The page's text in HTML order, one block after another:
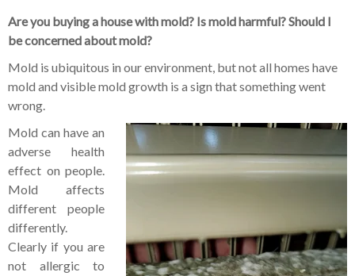
Are you buying a house with mold? Is mold harmful?Should I
be concerned about mold?
Mold is ubiquitous in our environment, but not all homes have
mold and visible mold growth is a sign that something went
wrong.
Mold can have an
adverse health
effect on people.
Mold affects
different people
differently.
Clearly if you are
not allergic to